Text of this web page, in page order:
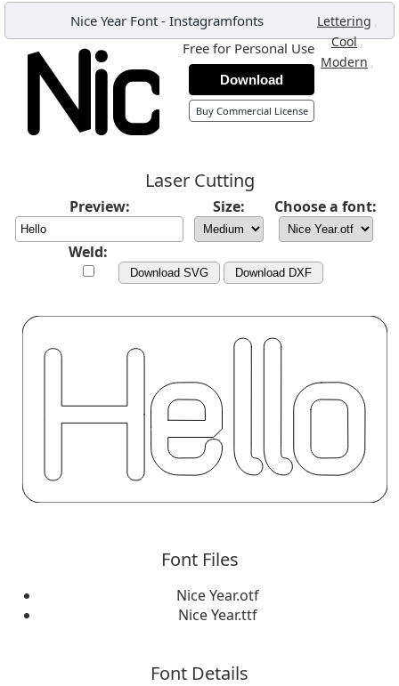
Nice Year Font- Instagramfonts Lettering ,
Cool,
Modern ,
Free for Personal Use
Download
Buy Commercial License
Laser Cutting
Preview: Size: Choose a font:
Weld:
Download SVG Download DXF
Font Files
Nice Year.otf
Nice Year.ttf
Font Details